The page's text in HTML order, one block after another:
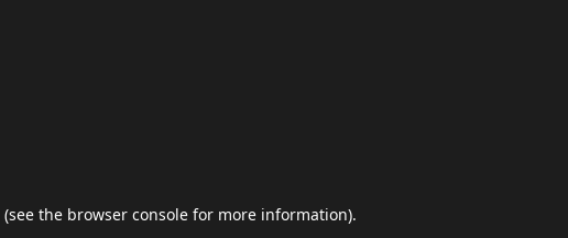
(see the browser console for more information).